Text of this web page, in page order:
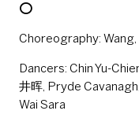
⭕
Choreography:
Dancers: Chin Yu-
井晖, Pryde
Wai Sara